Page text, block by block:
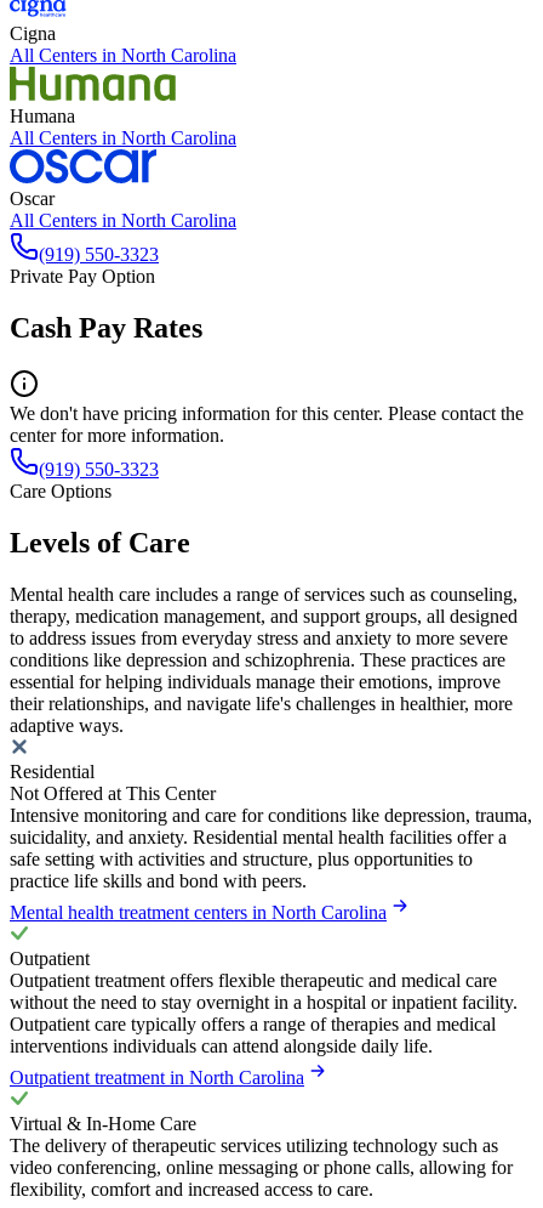
Cigna
All Centers in North Carolina
Humana
All Centers in North Carolina
Oscar
All Centers in North Carolina
(919) 550-3323
Private Pay Option
Cash Pay Rates
We don't have pricing information for this center. Please contact the
center for more information.
(919) 550-3323
Care Options
Levels of Care
Mental health care includes a range of services such as counseling,
therapy, medication management, and support groups, all designed
to address issues from everyday stress and anxiety to more severe
conditions like depression and schizophrenia. These practices are
essential for helping individuals manage their emotions, improve
their relationships, and navigate life's challenges in healthier, more
adaptive ways.
Residential
Not Offered at This Center
Intensive monitoring and care for conditions like depression, trauma,
suicidality, and anxiety. Residential mental health facilities offer a
safe setting with activities and structure, plus opportunities to
practice life skills and bond with peers.
Mental health treatment centers in North Carolina
Outpatient
Outpatient treatment offers flexible therapeutic and medical care
without the need to stay overnight in a hospital or inpatient facility.
Outpatient care typically offers a range of therapies and medical
interventions individuals can attend alongside daily life.
Outpatient treatment in North Carolina
Virtual & In-Home Care
The delivery of therapeutic services utilizing technology such as
video conferencing, online messaging or phone calls, allowing for
flexibility, comfort and increased access to care.